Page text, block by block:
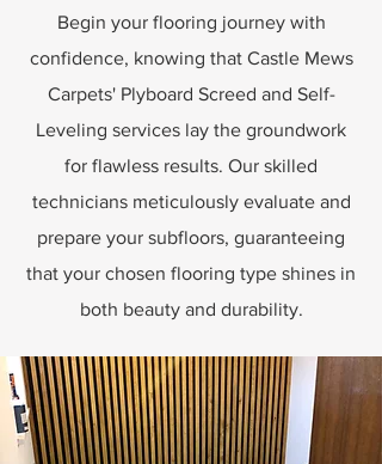
Begin your flooring journey with
confidence, knowing that Castle Mews
Carpets' Plyboard Screed and Self-
Leveling services lay the groundwork
for flawless results. Our skilled
technicians meticulously evaluate and
prepare your subfloors, guaranteeing
that your chosen flooring type shines in
both beauty and durability.